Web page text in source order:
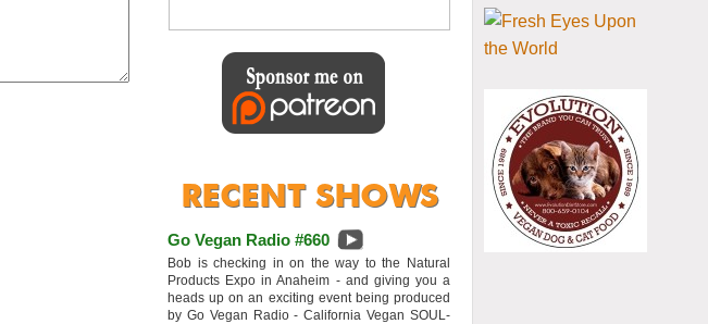
Go Vegan Radio #660
Bob is checking in on the way to the Natural
Products Expo in Anaheim - and giving you a
heads up on an exciting event being produced
by Go Vegan Radio - California Vegan SOUL-